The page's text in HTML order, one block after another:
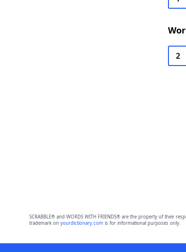
2
SCRABBLE® and WORDS WITH FRIENDS® are the property of their
trademark on yourdictionary.comis for informational purposes only.